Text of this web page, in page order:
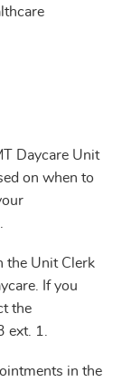
Daycare Unit
on when to
the Unit Clerk
If you
the
1.
in the